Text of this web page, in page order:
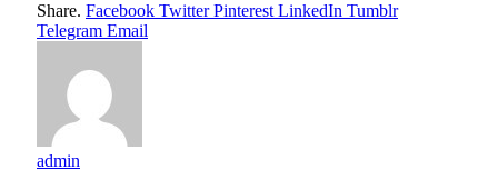
Share. Facebook Twitter Pinterest LinkedIn Tumblr
Telegram Email
admin